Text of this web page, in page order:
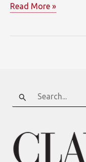
New
Contest
Read More »
Search
for: